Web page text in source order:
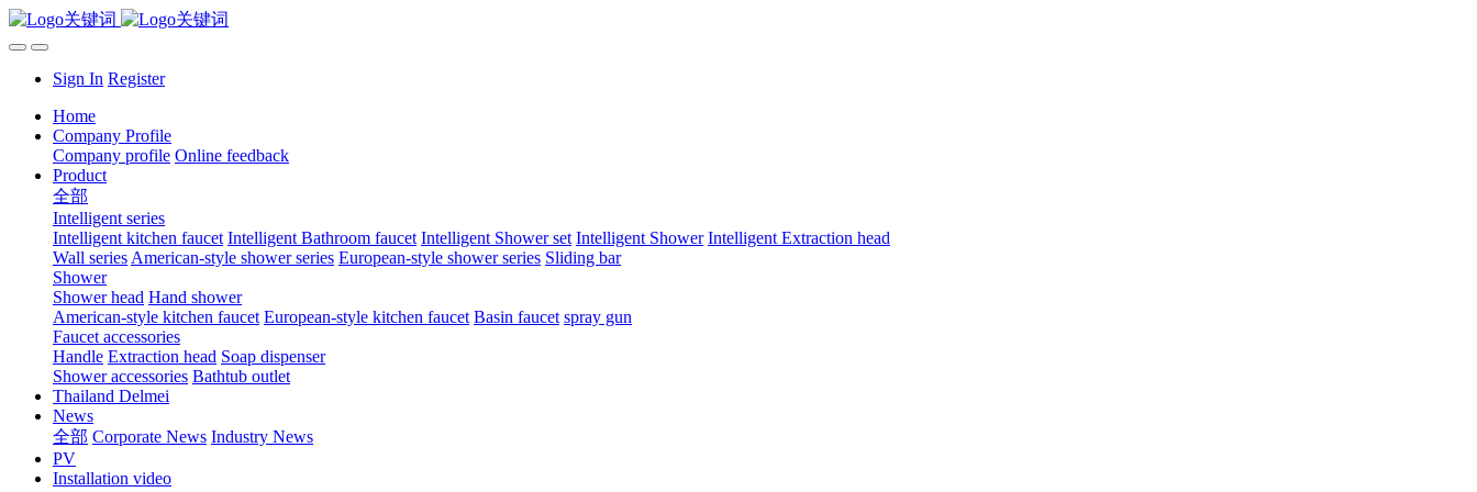
Sign In Register
Home
Company Profile
Company profile Online feedback
Product
全部
Intelligent series
Intelligent kitchen faucet Intelligent Bathroom faucet Intelligent Shower set Intelligent Shower Intelligent Extraction head
Wall series American-style shower series European-style shower series Sliding bar
Shower
Shower head Hand shower
American-style kitchen faucet European-style kitchen faucet Basin faucet spray gun
Faucet accessories
Handle Extraction head Soap dispenser
Shower accessories Bathtub outlet
Thailand Delmei
News
全部 Corporate News Industry News
PV
Installation video